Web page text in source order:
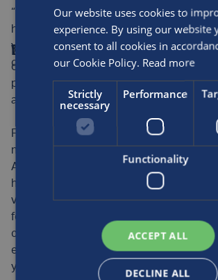
“While a key issue is to maximise the
hydrogen that can be fitted into a broad
vehicles, Luxfer’s range of cylinder sizes
crucial flexibility.”
Diesel conversion showing
With diesel conversions offering an
operators to kickstart their hydrogen
projects Luxfer and ULEMCo have
are showing huge promise.
For example, ULEMCo recently showed
nine-strong fleet of hydrogen dual fuel
Aberdeen can displace 50% of the
hydrogen, including the auxiliary
vacuum – an excellent demonstration of
for the technology. If this was applied to
converted road sweepers across all UK
estimated by ULEMCo that 10,000
year could be saved.
Our website uses cookies to
experience. By using our website
consent to all cookies in
our Cookie Policy. Read more
Strictly
necessary
Performance
Functionality
ACCEPT ALL
DECLINE ALL